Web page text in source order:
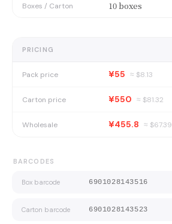
Boxes / Carton 10 boxes
PRICING
Pack price ¥55 ≈ $8.13
Carton price ¥550 ≈ $81.32
Wholesale ¥455.8 ≈ $67.39
BARCODES
Box barcode 6901028143516
Carton barcode 6901028143523